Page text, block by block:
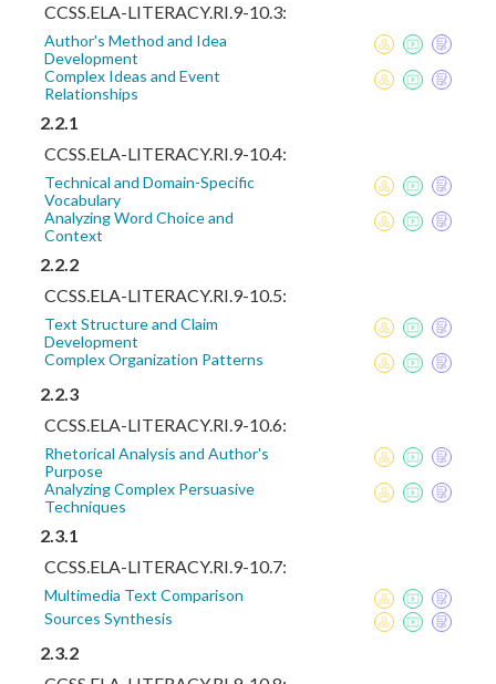
CCSS.ELA-LITERACY.RI.9-10.3:
Author's Method and Idea
Development
Complex Ideas and Event
Relationships
2.2.1
CCSS.ELA-LITERACY.RI.9-10.4:
Technical and Domain-Specific
Vocabulary
Analyzing Word Choice and
Context
2.2.2
CCSS.ELA-LITERACY.RI.9-10.5:
Text Structure and Claim
Development
Complex Organization Patterns
2.2.3
CCSS.ELA-LITERACY.RI.9-10.6:
Rhetorical Analysis and Author's
Purpose
Analyzing Complex Persuasive
Techniques
2.3.1
CCSS.ELA-LITERACY.RI.9-10.7:
Multimedia Text Comparison
Sources Synthesis
2.3.2